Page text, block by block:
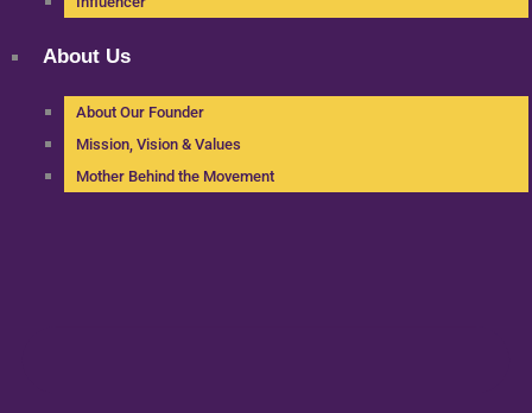
About Us
About Our Founder
Mission, Vision & Values
Mother Behind the Movement